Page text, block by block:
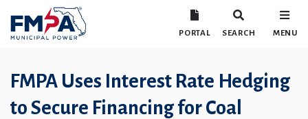
PORTAL SEARCH MENU
FMPA Uses Interest Rate Hedging
to Secure Financing for Coal